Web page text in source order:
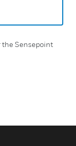
the Sensepoint